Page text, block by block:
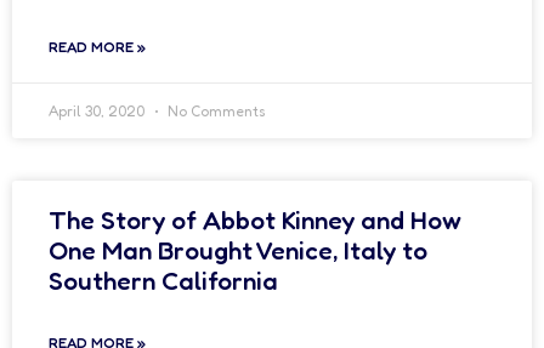
READ MORE »
April 30, 2020 No Comments
The Story of Abbot Kinney and How
One Man Brought Venice, Italy to
Southern California
READ MORE »